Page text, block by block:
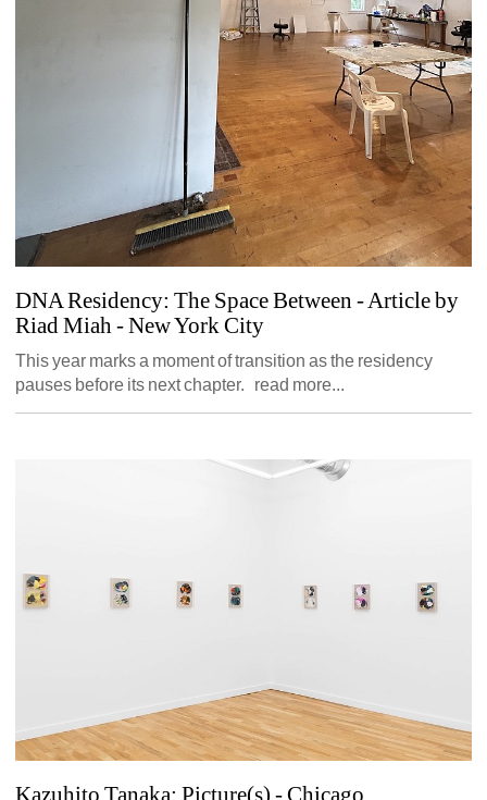
DNA Residency: The Space Between - Article by
Riad Miah- New York City
This year marks a moment of transition as the residency
pauses before its next chapter. read more...
Kazuhito Tanaka: Picture(s) - Chicago